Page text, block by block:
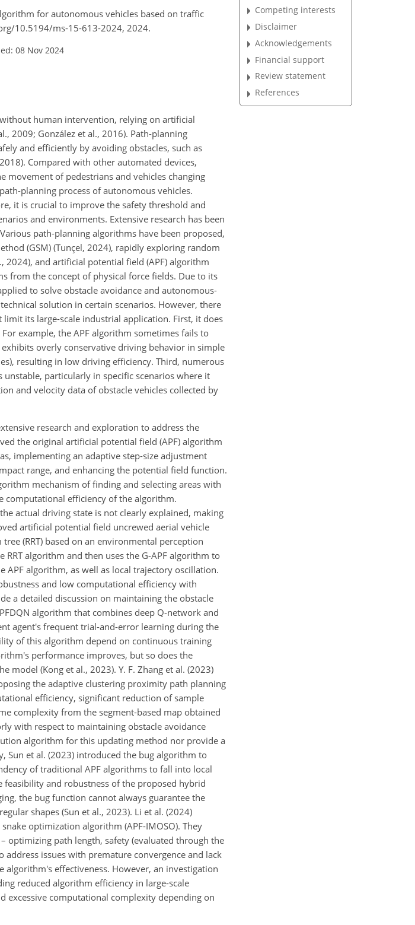
for autonomous vehicles based on traffic
10.5194/ms-15-613-2024, 2024.
08 Nov 2024
human intervention, relying on artificial
2009; González et al., 2016). Path-planning
and efficiently by avoiding obstacles, such as
Compared with other automated devices,
of pedestrians and vehicles changing
planning process of autonomous vehicles.
it is crucial to improve the safety threshold and
and environments. Extensive research has been
path-planning algorithms have been proposed,
(GSM) (Tunçel, 2024), rapidly exploring random
2024), and artificial potential field (APF) algorithm
from the concept of physical force fields. Due to its
to solve obstacle avoidance and autonomous-
solution in certain scenarios. However, there
its large-scale industrial application. First, it does
example, the APF algorithm sometimes fails to
overly conservative driving behavior in simple
resulting in low driving efficiency. Third, numerous
particularly in specific scenarios where it
and velocity data of obstacle vehicles collected by
research and exploration to address the
the original artificial potential field (APF) algorithm
implementing an adaptive step-size adjustment
range, and enhancing the potential field function.
mechanism of finding and selecting areas with
computational efficiency of the algorithm.
actual driving state is not clearly explained, making
artificial potential field uncrewed aerial vehicle
(RRT) based on an environmental perception
algorithm and then uses the G-APF algorithm to
algorithm, as well as local trajectory oscillation.
and low computational efficiency with
a detailed discussion on maintaining the obstacle
algorithm that combines deep Q-network and
agent's frequent trial-and-error learning during the
of this algorithm depend on continuous training
performance improves, but so does the
(Kong et al., 2023). Y. F. Zhang et al. (2023)
the adaptive clustering proximity path planning
efficiency, significant reduction of sample
complexity from the segment-based map obtained
with respect to maintaining obstacle avoidance
algorithm for this updating method nor provide a
Sun et al. (2023) introduced the bug algorithm to
of traditional APF algorithms to fall into local
and robustness of the proposed hybrid
the bug function cannot always guarantee the
shapes (Sun et al., 2023). Li et al. (2024)
optimization algorithm (APF-IMOSO). They
optimizing path length, safety (evaluated through the
issues with premature convergence and lack
effectiveness. However, an investigation
reduced algorithm efficiency in large-scale
excessive computational complexity depending on
Competing interests
Disclaimer
Acknowledgements
Financial support
Review statement
References